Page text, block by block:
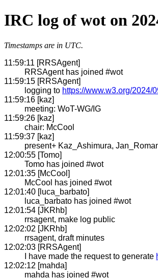
IRC log of wot on
Timestamps are in UTC.
11:59:11 [RRSAgent]
RRSAgent has joined #wot
11:59:15 [RRSAgent]
logging to https://www.w3.org/2024/
11:59:16 [kaz]
meeting: WoT-WG/IG
11:59:26 [kaz]
chair: McCool
11:59:37 [kaz]
present+ Kaz_Ashimura,
12:00:55 [Tomo]
Tomo has joined #wot
12:01:35 [McCool]
McCool has joined #wot
12:01:40 [luca_barbato]
luca_barbato has joined #wot
12:01:54 [JKRhb]
rrsagent, make log public
12:02:02 [JKRhb]
rrsagent, draft minutes
12:02:03 [RRSAgent]
I have made the request to generate
12:02:12 [mahda]
mahda has joined #wot